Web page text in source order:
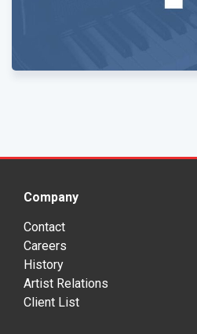
Company
Contact
Careers
History
Artist Relations
Client List